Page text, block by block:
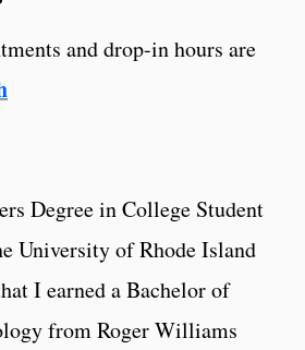
and drop-in hours are
Degree in College Student
University of Rhode Island
I earned a Bachelor of
from Roger Williams